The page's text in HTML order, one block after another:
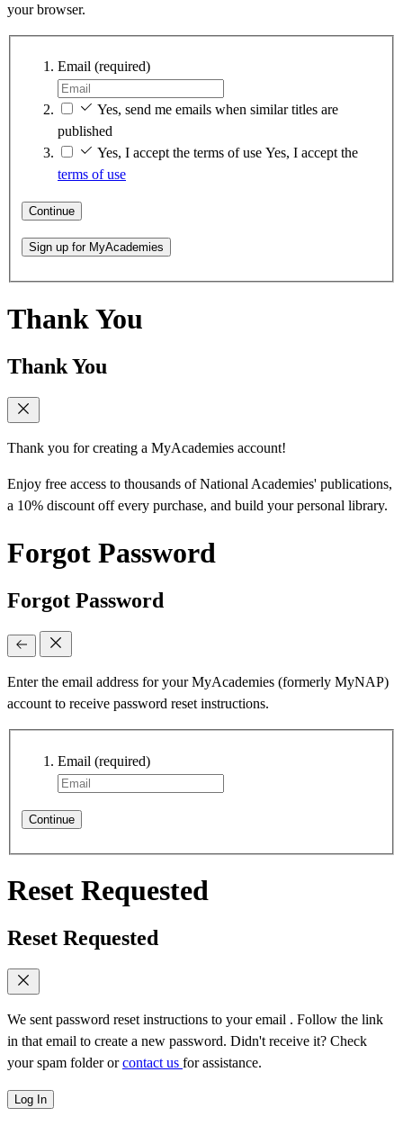
your browser.
Email (required)
Yes, send me emails when similar titles are
published
Yes, I accept the terms of use Yes, I accept the
terms of use
Continue
Sign up for MyAcademies
Thank You
Thank You
Thank you for creating a MyAcademies account!
Enjoy free access to thousands of National Academies' publications,
a 10% discount off every purchase, and build your personal library.
Forgot Password
Forgot Password
Enter the email address for your MyAcademies (formerly MyNAP)
account to receive password reset instructions.
Email (required)
Continue
Reset Requested
Reset Requested
We sent password reset instructions to your email . Follow the link
in that email to create a new password. Didn't receive it? Check
your spam folder orcontact us for assistance.
Log In